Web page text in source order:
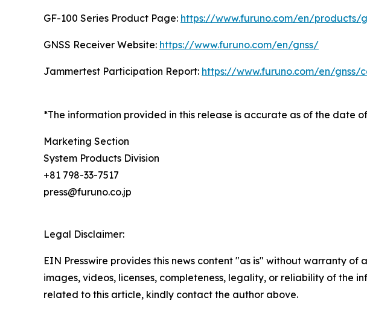
GF-100 Series Product Page: https://www.furuno.com/en/products/
GNSS Receiver Website: https://www.furuno.com/en/gnss/
Jammertest Participation Report: https://www.furuno.com/en/gnss/
*The information provided in this release is accurate as of the date
Marketing Section
System Products Division
+81 798-33-7517
press@furuno.co.jp
Legal Disclaimer:
EIN Presswire provides this news content "as is" without warranty
images, videos, licenses, completeness, legality, or reliability of the
related to this article, kindly contact the author above.